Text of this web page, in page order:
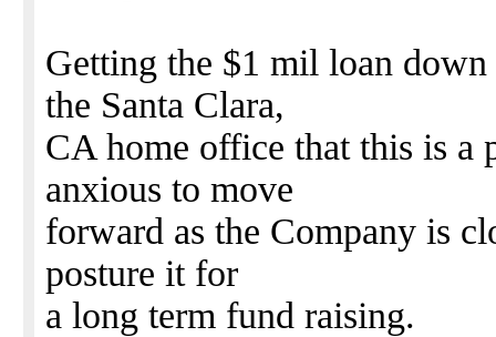
Getting the $1 mil loan
the Santa Clara,
CA home office that this is a
anxious to move
forward as the Company is
posture it for
a long term fund raising.